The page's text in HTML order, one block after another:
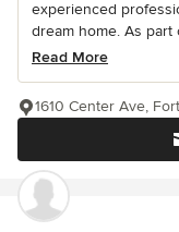
experienced
dream home. As part
Read More
1610 Center Ave,